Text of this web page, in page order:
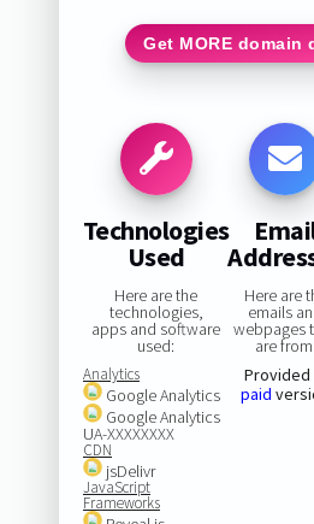
Get MORE domain
Technologies
Used
Here are the
technologies,
apps and software
used:
Analytics
Google Analytics
Google Analytics
UA-XXXXXXXX
CDN
jsDelivr
JavaScript
Frameworks
Here are
emails
webpages
are from:
Provided
paid